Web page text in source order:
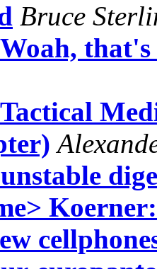
Bruce